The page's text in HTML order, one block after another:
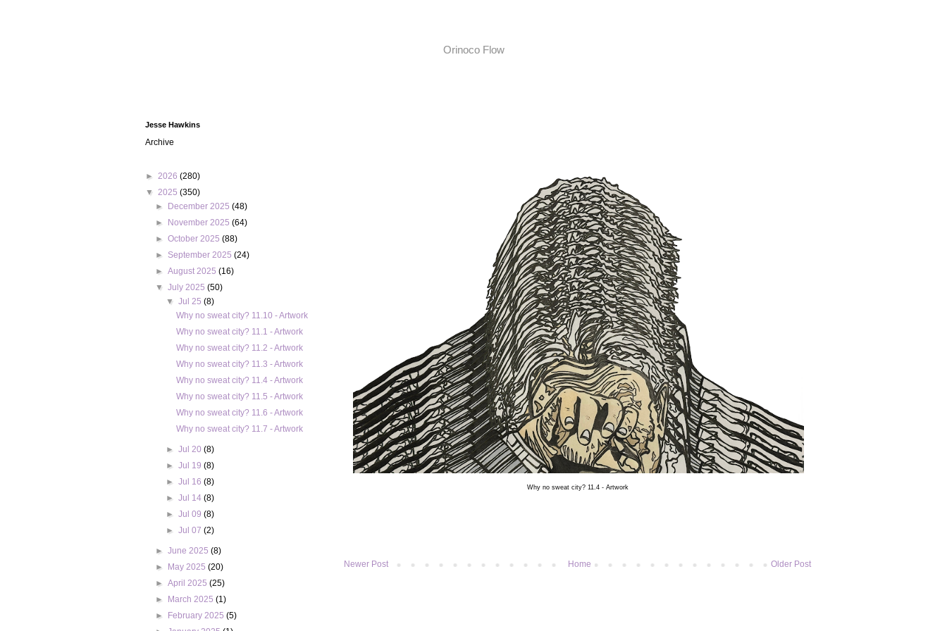
Orinoco Flow
Why no sweat city? 11.4 - Artwork
Newer Post Older Post
Home
Jesse Hawkins
Archive
► 2026 (280)
▼ 2025 (350)
►
December 2025(48)
►
November 2025(64)
►October 2025(88)
► September 2025(24)
►August 2025(16)
▼July 2025(50)
▼ Jul 25 (8)
Why no sweat city? 11.10 - Artwork
Why no sweat city? 11.1 - Artwork
Why no sweat city? 11.2 - Artwork
Why no sweat city? 11.3 - Artwork
Why no sweat city? 11.4 - Artwork
Why no sweat city? 11.5 - Artwork
Why no sweat city? 11.6 - Artwork
Why no sweat city? 11.7 - Artwork
► Jul 20 (8)
► Jul 19 (8)
► Jul 16 (8)
► Jul 14 (8)
► Jul 09 (8)
► Jul 07 (2)
►June 2025(8)
►
May 2025(20)
►April 2025(25)
►
March 2025(1)
►
February 2025(5)